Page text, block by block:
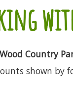
Country
shown by